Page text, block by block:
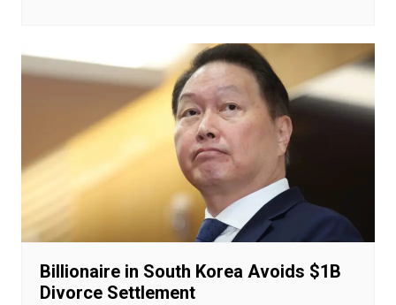
Billionaire in South Korea Avoids $1B
Divorce Settlement